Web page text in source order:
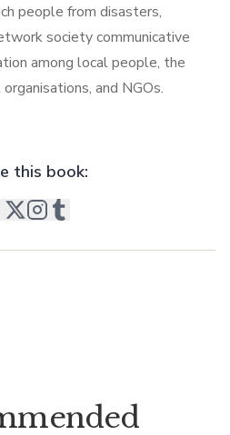
people from disasters,
society communicative
among local people, the
and NGOs.
this book: